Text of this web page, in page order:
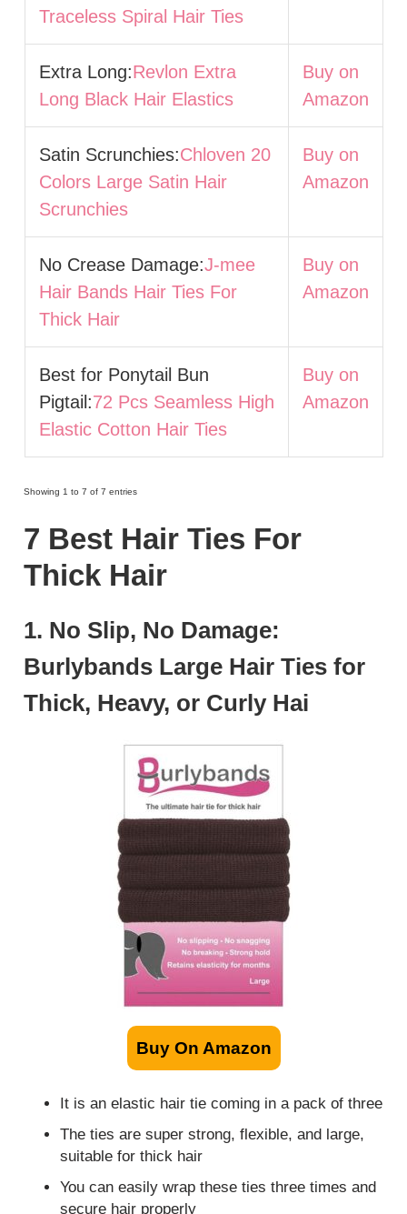
Traceless Spiral Hair Ties
Extra Long:Revlon Extra
Long Black Hair Elastics
Buy on
Amazon
Satin Scrunchies:Chloven 20
Colors Large Satin Hair
Scrunchies
Buy on
Amazon
No Crease Damage:J-mee
Hair Bands Hair Ties For
Thick Hair
Buy on
Amazon
Best for Ponytail Bun
Pigtail:72 Pcs Seamless High
Elastic Cotton Hair Ties
Buy on
Amazon
Showing 1 to 7 of 7 entries
7 Best Hair Ties For
Thick Hair
1. No Slip, No Damage:
Burlybands Large Hair Ties for
Thick, Heavy, or Curly Hai
Buy On Amazon
It is an elastic hair tie coming in a pack of three
The ties are super strong, flexible, and large,
suitable for thick hair
You can easily wrap these ties three times and
secure hair properly